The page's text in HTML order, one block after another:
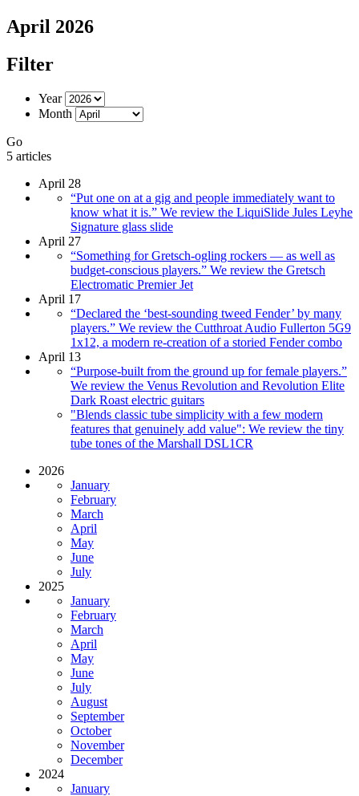
April 2026
Filter
Year
Month
Go
5 articles
April 28
“Put one on at a gig and people immediately want to
know what it is.” We review the LiquiSlide Jules Leyhe
Signature glass slide
April 27
“Something for Gretsch-ogling rockers — as well as
budget-conscious players.” We review the Gretsch
Electromatic Premier Jet
April 17
“Declared the ‘best-sounding tweed Fender’ by many
players.” We review the Cutthroat Audio Fullerton 5G9
1x12, a modern re-creation of a storied Fender combo
April 13
“Purpose-built from the ground up for female players.”
We review the Venus Revolution and Revolution Elite
Dark Roast electric guitars
"Blends classic tube simplicity with a few modern
features that genuinely add value": We review the tiny
tube tones of the Marshall DSL1CR
2026
January
February
March
April
May
June
July
2025
January
February
March
April
May
June
July
August
September
October
November
December
2024
January